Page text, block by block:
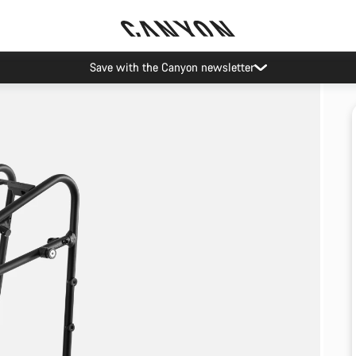
Save with the Canyon newsletter